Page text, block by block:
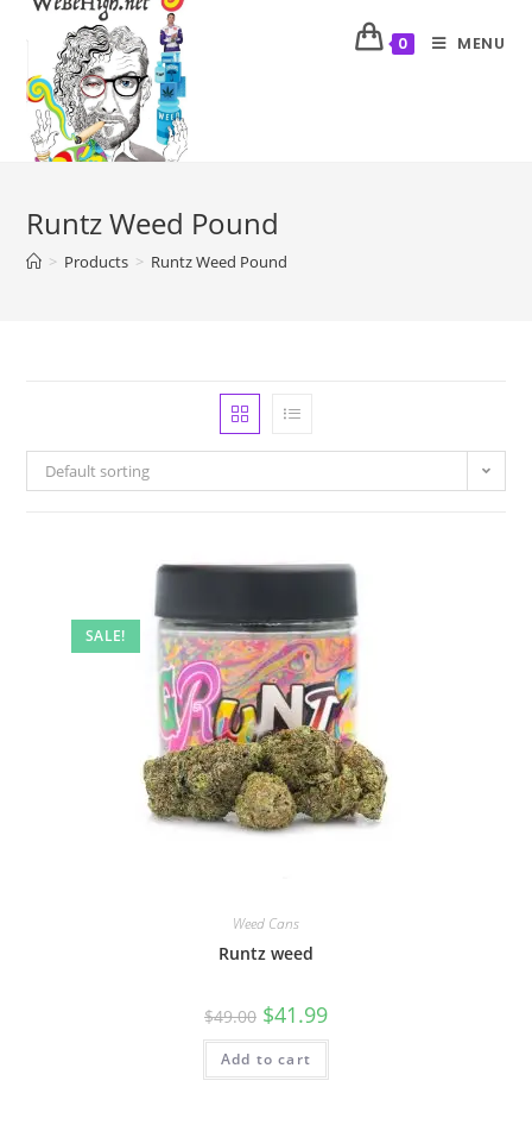
0 MENU
Runtz Weed Pound
> Products > Runtz Weed Pound
Default sorting
SALE!
Weed Cans
Runtz weed
$49.00 $41.99
Add to cart